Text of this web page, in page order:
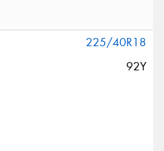
225/40R18
92Y